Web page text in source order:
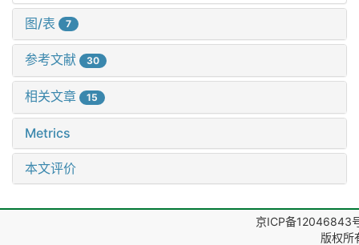
图/表 7
参考文献 30
相关文章 15
Metrics
本文评价
京ICP备12046843
版权所